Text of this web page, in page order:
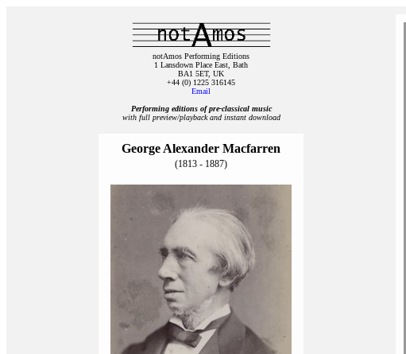
notAmos Performing Editions
1 Lansdown Place East, Bath
BA1 5ET, UK
+44 (0) 1225 316145
Email
Performing editions of pre‑classical music
with full preview/playback and instant download
George Alexander Macfarren
(1813 - 1887)